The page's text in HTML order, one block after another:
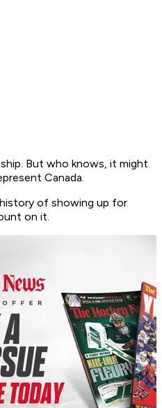
But who knows, it might
Canada.
of showing up for
on it.